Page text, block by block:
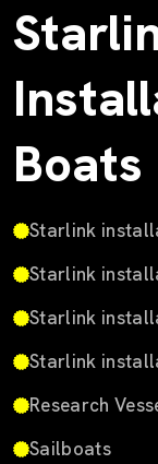
Boats
Starlink
Starlink
Starlink
Starlink
Research
Sailboats